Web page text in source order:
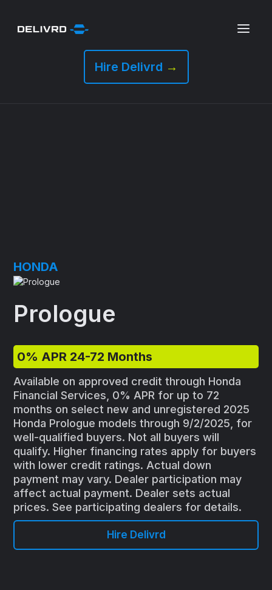
Hire Delivrd →
HONDA
Prologue
0% APR 24-72 Months
Available on approved credit through Honda
Financial Services, 0% APR for up to 72
months on select new and unregistered 2025
Honda Prologue models through 9/2/2025, for
well-qualified buyers. Not all buyers will
qualify. Higher financing rates apply for buyers
with lower credit ratings. Actual down
payment may vary. Dealer participation may
affect actual payment. Dealer sets actual
prices. See participating dealers for details.
Hire Delivrd